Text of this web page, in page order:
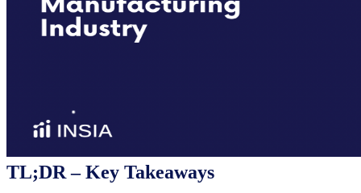
TL;DR – Key Takeaways